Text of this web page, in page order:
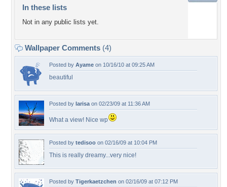
In these lists
Not in any public lists yet.
Wallpaper Comments (4)
Posted by Ayame on 10/16/10 at 09:25 AM
beautiful
Posted by larisa on 02/23/09 at 11:36 AM
What a view! Nice wp
Posted by tedisoo on 02/16/09 at 10:04 PM
This is really dreamy...very nice!
Posted by Tigerkaetzchen on 02/16/09 at 07:12 PM